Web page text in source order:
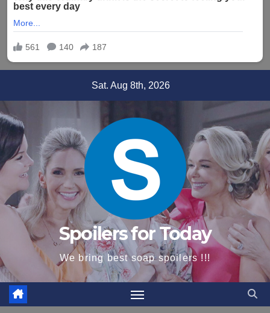
content
Sat. Aug 8th, 2026
Spoilers for Today
We bring best soap spoilers !!!